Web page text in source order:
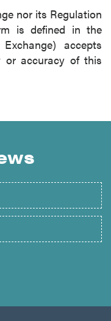
nor its Regulation
is defined in the
accepts
or accuracy of this